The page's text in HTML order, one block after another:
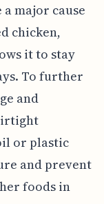
major cause
chicken,
it to stay
To further
and
or plastic
and prevent
foods in